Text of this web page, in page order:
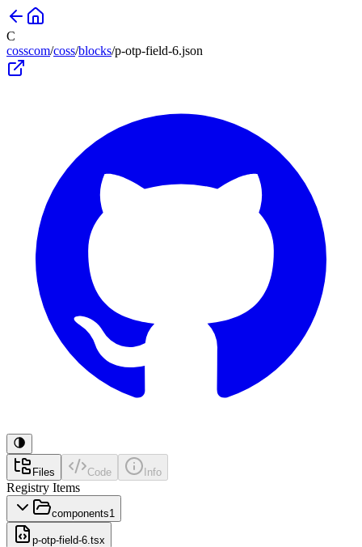
C
cosscom/coss/blocks/p-otp-field-6.json
Files Code Info
Registry Items
components1
p-otp-field-6.tsx